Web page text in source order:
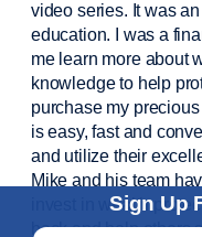
Sign Up
video series. It was
education. I was a
me learn more about
knowledge to help
purchasemy precious
is easy,fastand
and utilize their
Mike and his team
invest in wealth
back and help others